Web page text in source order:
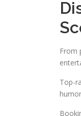
From
Top-